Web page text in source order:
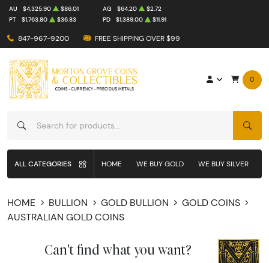
847-967-9200 FREE SHIPPING OVER $99
AU $4,325.90 $86.01 AG $64.20
$2.72
PT
$1,763.80 $36.83 PD $1,389.00 $11.91
0
ALL CATEGORIES HOME WE BUY GOLD WE BUY SILVER
HOME BULLION GOLD BULLION
GOLD COINS
AUSTRALIAN GOLD COINS
Can't find what you want?